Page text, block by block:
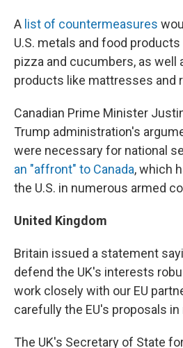
A list of countermeasures
U.S. metals and food
pizza and cucumbers, as well
products like mattresses and
Canadian Prime Minister
Trump administration's
were necessary for national
an "affront" to Canada, which
the U.S. in numerous armed
United Kingdom
Britain issued a statement
defend the UK's interests
work closely with our EU
carefully the EU's proposals in
The UK's Secretary of State